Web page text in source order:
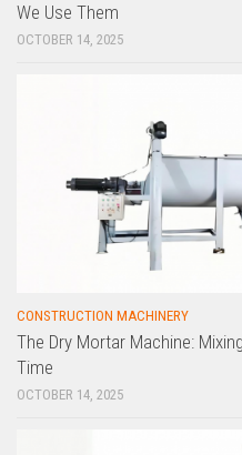
We Use Them
OCTOBER 14, 2025
CONSTRUCTION MACHINERY
The Dry Mortar Machine:
Time
OCTOBER 14, 2025